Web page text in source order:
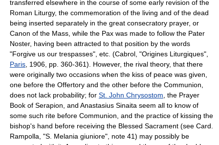
transferred elsewhere in the course of some early revision of the
Roman Liturgy, the commemoration of the living and of the dead
being inserted separately in the great consecratory prayer, or
Canon of the Mass, while the Pax was made to follow the Pater
Noster, having been attracted to that position by the words
"Forgive us our trespasses", etc. (Cabrol, "Origines Liturgiques",
Paris , 1906, pp. 360-361). However, the rival theory, that there
were originally two occasions when the kiss of peace was given,
one before the Offertory and the other before the Communion,
does not lack probability; for St. John Chrysostom , the Prayer
Book of Serapion, and Anastasius Sinaita seem all to know of
some such rite before Communion, and the practice of kissing the
bishop's hand before receiving the Blessed Sacrament (see Card.
Rampolla, "S. Melania giuniore", note 41) may possibly be